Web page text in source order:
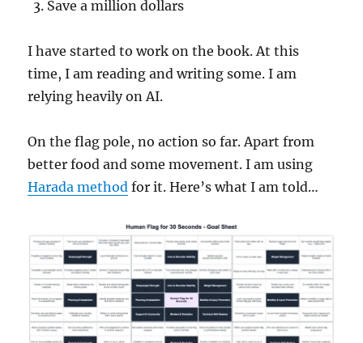
Save a million dollars
I have started to work on the book. At this
time, I am reading and writing some. I am
relying heavily on AI.
On the flag pole, no action so far. Apart from
better food and some movement. I am using
Harada method for it. Here’s what I am told…